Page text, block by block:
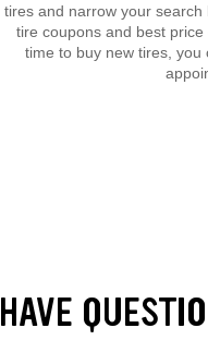
tires and narrow your
tire coupons and best
time to buy new tires, you
HAVE